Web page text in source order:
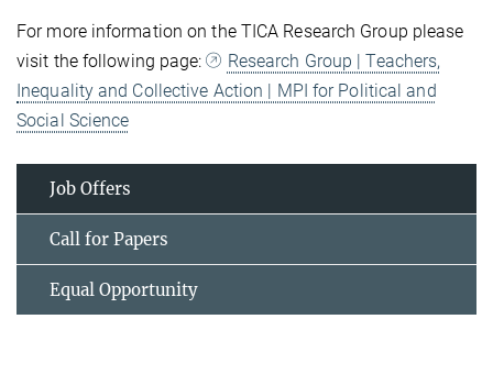
For more information on the TICA Research Group please
visit the following page:
Research Group | Teachers,
Inequality and Collective Action | MPI for Political and
Social Science
Job Offers
Call for Papers
Equal Opportunity